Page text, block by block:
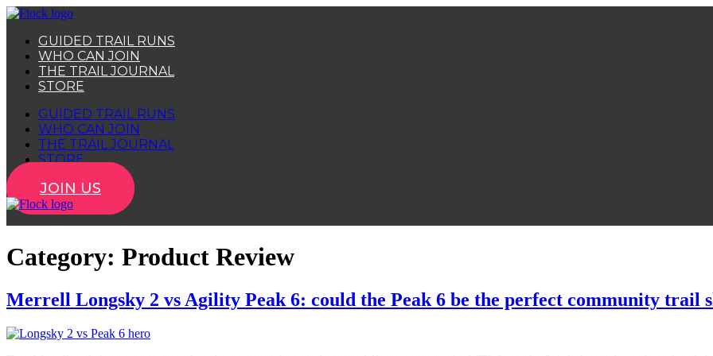
Skip
contentGUIDED TRAIL RUNS
WHO CAN JOIN
THE TRAIL JOURNAL
STORE
GUIDED TRAIL RUNS
WHO CAN JOIN
THE TRAIL JOURNAL
STORE
JOIN US
Category: Product Review
Merrell Longsky 2 vs Agility Peak 6: could the Peak 6 be the perfect community trail